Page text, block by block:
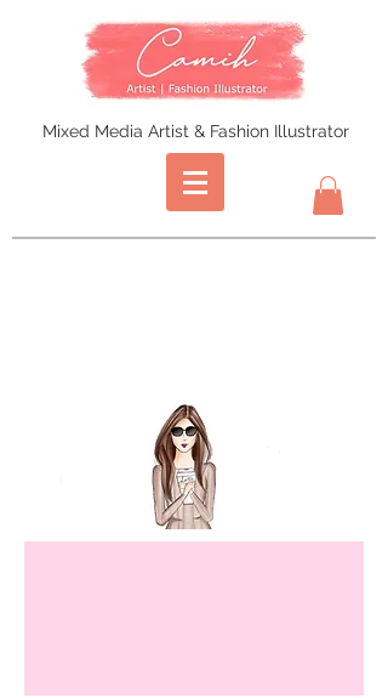
Mixed Media Artist & Fashion Illustrator